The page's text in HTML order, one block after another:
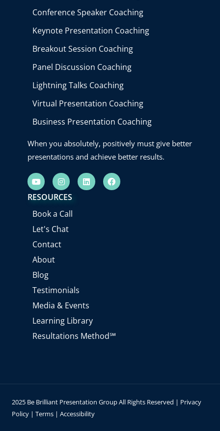
Conference Speaker Coaching
Keynote Presentation Coaching
Breakout Session Coaching
Panel Discussion Coaching
Lightning Talks Coaching
Virtual Presentation Coaching
Business Presentation Coaching
When you absolutely, positively must give better
presentations and achieve better results.
Y
o
u
t
b
I
n
s
t
g
a
L
i
n
F
a
c
RESOURCES
Book a Call
Let's Chat
Contact
About
Blog
Testimonials
Media & Events
Learning Library
Resultations Method℠
2025 Be Brilliant Presentation Group All Rights Reserved | Privacy
Policy | Terms | Accessibility